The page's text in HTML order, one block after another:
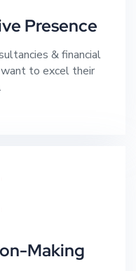
Presence
& financial
to excel their
Making